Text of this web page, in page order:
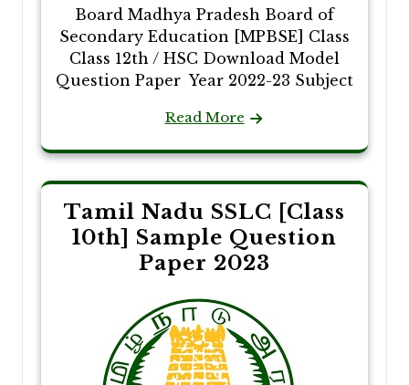
Board Madhya Pradesh Board of
Secondary Education [MPBSE] Class
Class 12th / HSC Download Model
Question Paper Year 2022-23 Subject
Read More
Tamil Nadu SSLC [Class
10th] Sample Question
Paper 2023